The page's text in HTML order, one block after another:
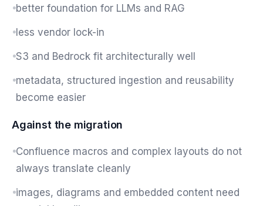
better foundation for LLMs and RAG
less vendor lock-in
S3 and Bedrock fit architecturally well
metadata, structured ingestion and reusability
become easier
Against the migration
Confluence macros and complex layouts do not
always translate cleanly
images, diagrams and embedded content need